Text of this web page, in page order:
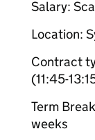
Salary:
Location:
Contract
(11:45-
Term
weeks